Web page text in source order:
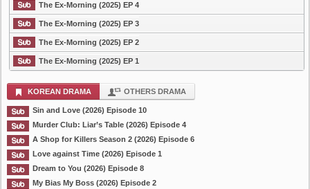
The Ex-Morning (2025) EP 4
The Ex-Morning (2025) EP 3
The Ex-Morning (2025) EP 2
The Ex-Morning (2025) EP 1
KOREAN DRAMA OTHERS DRAMA
Sin and Love (2026) Episode 10
Murder Club: Liar’s Table (2026) Episode 4
A Shop for Killers Season 2 (2026) Episode 6
Love against Time (2026) Episode 1
Dream to You (2026) Episode 8
My Bias My Boss (2026) Episode 2